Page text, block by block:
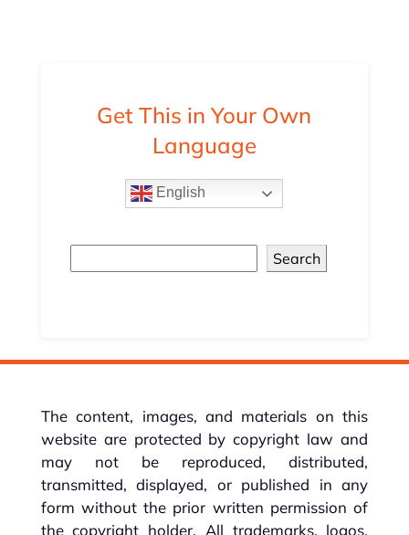
Get This in Your Own
Language
English
Search
The content, images, and materials on this
website are protected by copyright law and
may not be reproduced, distributed,
transmitted, displayed, or published in any
form without the prior written permission of
the copyright holder. All trademarks, logos,